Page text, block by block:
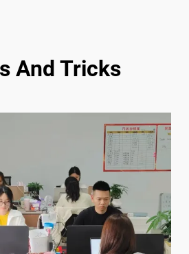
And Tricks